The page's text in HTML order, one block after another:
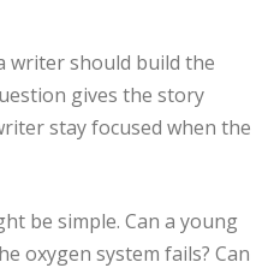
writer should build the
gives the story
stay focused when the
be simple. Can a young
oxygen system fails? Can